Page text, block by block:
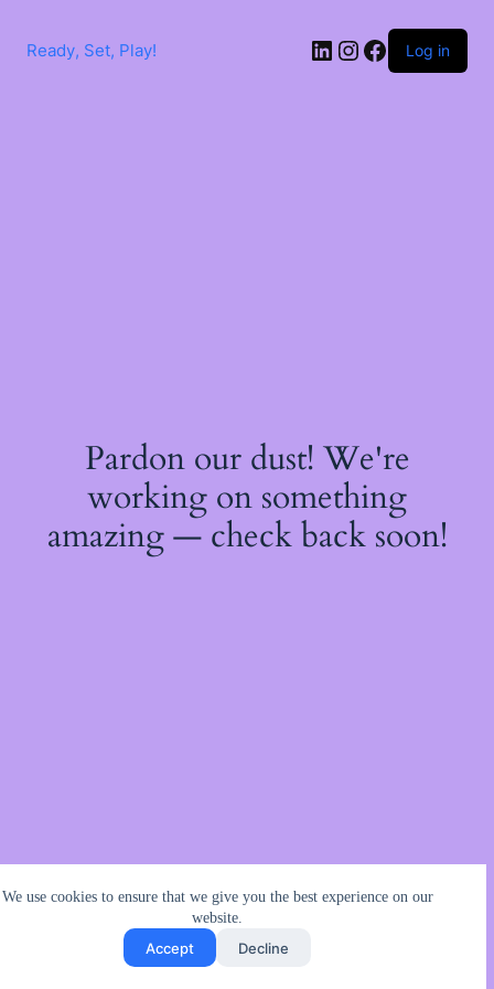
content
We use cookies to ensure that we give you the best experience on our
website.
Accept Decline
Ready, Set, Play! LinkedIn
Instagram
Facebook
Log in
Pardon our dust! We're
working on something
amazing — check back soon!